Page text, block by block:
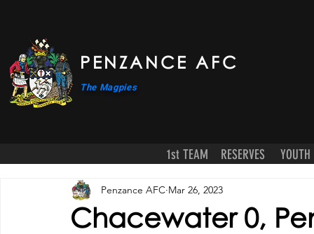
PENZANCE AFC
The Magpies
1st TEAM RESERVES YOUTH
Chacewater 0,
Penzance AFC Mar 26, 2023